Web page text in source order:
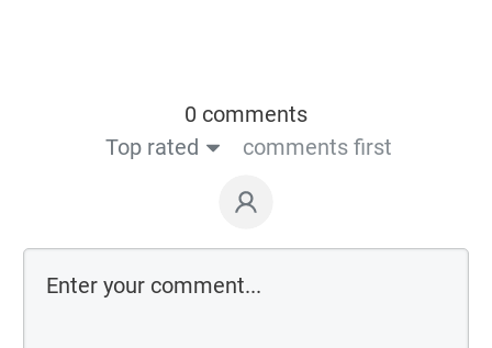
0 comments
Top rated
comments first